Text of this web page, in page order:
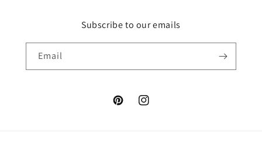
Subscribe to our emails
Email
PinterestInstagram